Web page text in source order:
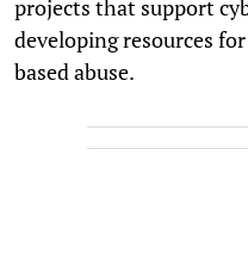
projects that support
developing resources
based abuse.